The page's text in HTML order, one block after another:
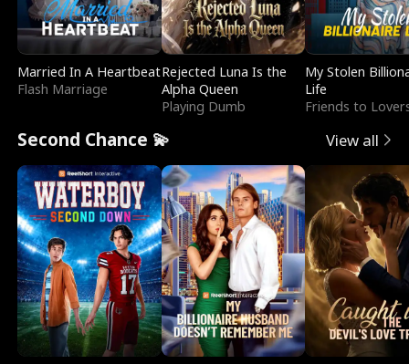
Married In A Heartbeat
Flash Marriage
Rejected Luna Is the
Alpha Queen
Playing Dumb
My Stolen
Life
Friends to
Second Chance 💫 View all